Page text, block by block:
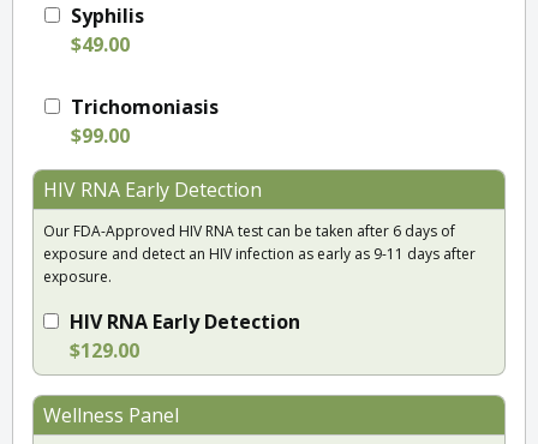
Syphilis
$49.00
Trichomoniasis
$99.00
HIV RNA Early Detection
Our FDA-Approved HIV RNA test can be taken after 6 days of
exposure and detect an HIV infection as early as 9-11 days after
exposure.
HIV RNA Early Detection
$129.00
Wellness Panel